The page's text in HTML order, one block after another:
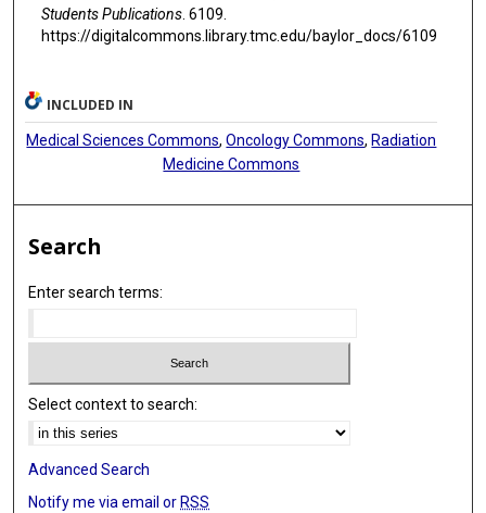
Students Publications. 6109.
https://digitalcommons.library.tmc.edu/baylor_docs/6109
INCLUDED IN
Medical Sciences Commons,Oncology Commons, Radiation
Medicine Commons
Search
Enter search terms:
Select context to search:
Advanced Search
Notify me via email or RSS